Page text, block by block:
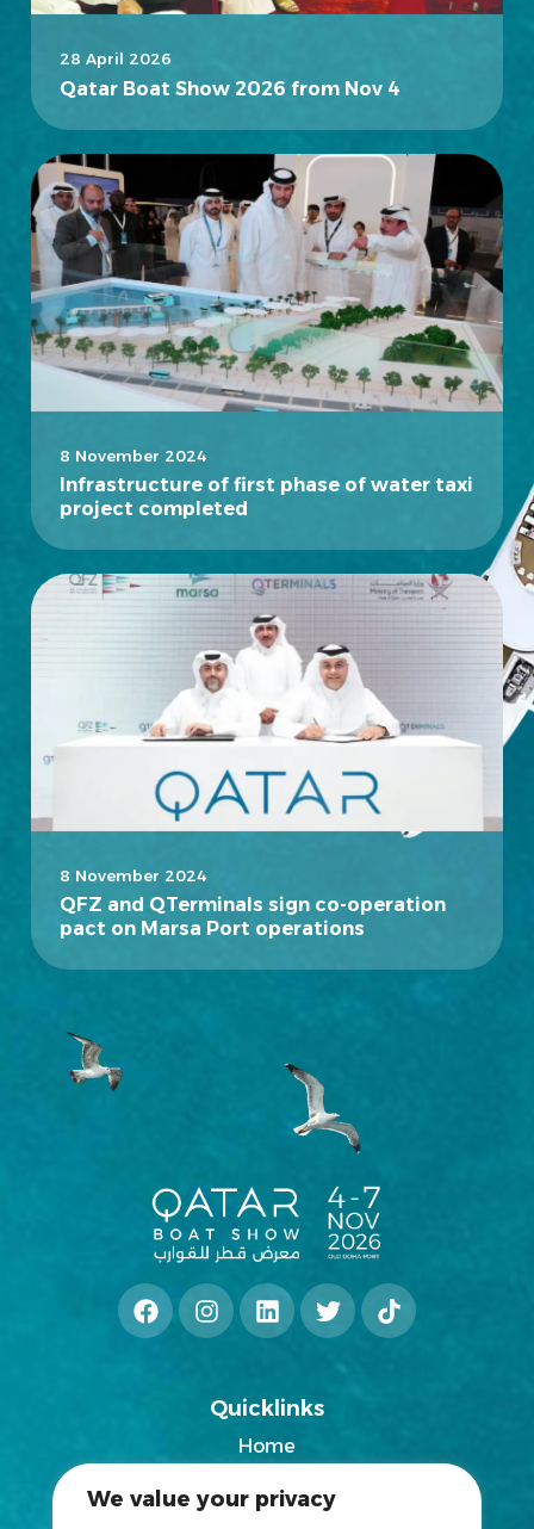
We value your privacy
28 April 2026
Qatar Boat Show 2026 from Nov 4
8 November 2024
Infrastructure of first phase of water taxi
project completed
8 November 2024
QFZ and QTerminals sign co-operation
pact on Marsa Port operations
Quicklinks
Home
News